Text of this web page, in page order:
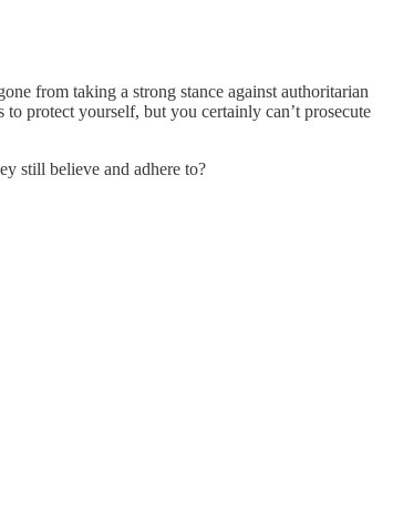
from taking a strong stance against authoritarian
protect yourself, but you certainly can’t prosecute
still believe and adhere to?